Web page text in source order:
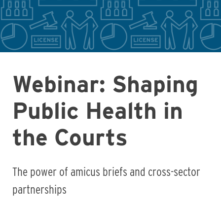
Webinar: Shaping
Public Health in
the Courts
The power of amicus briefs and cross-sector
partnerships